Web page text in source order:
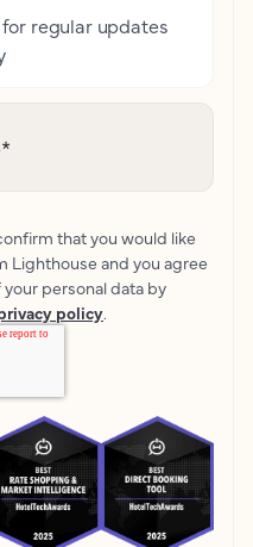
regular updates
*
that you would like
Lighthouse and you agree
personal data by
policy.